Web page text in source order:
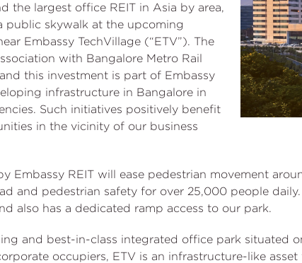
the largest office REIT in Asia by area,
public skywalk at the upcoming
Embassy TechVillage (“ETV”). The
with Bangalore Metro Rail
this investment is part of Embassy
infrastructure in Bangalore in
Such initiatives positively benefit
in the vicinity of our business
Embassy REIT will ease pedestrian movement
and pedestrian safety for over 25,000 people
also has a dedicated ramp access to our park.
and best-in-class integrated office park situated
occupiers, ETV is an infrastructure-like